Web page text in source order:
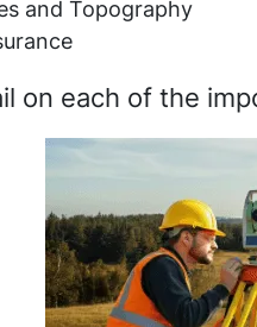
and Topography
on each of the